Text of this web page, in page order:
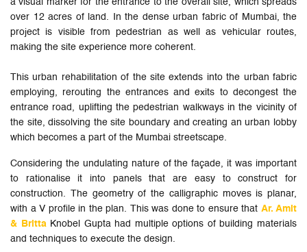
a visual marker for the entrance to the overall site, which spreads
over 12 acres of land. In the dense urban fabric of Mumbai, the
project is visible from pedestrian as well as vehicular routes,
making the site experience more coherent.
This urban rehabilitation of the site extends into the urban fabric
employing, rerouting the entrances and exits to decongest the
entrance road, uplifting the pedestrian walkways in the vicinity of
the site, dissolving the site boundary and creating an urban lobby
which becomes a part of the Mumbai streetscape.
Considering the undulating nature of the façade, it was important
to rationalise it into panels that are easy to construct for
construction. The geometry of the calligraphic moves is planar,
with a V profile in the plan. This was done to ensure that Ar. Amit
& BrittaKnobel Gupta had multiple options of building materials
and techniques to execute the design.